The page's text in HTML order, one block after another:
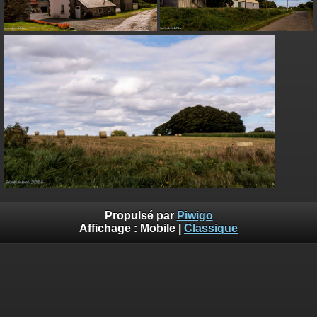
on line182
Deprecated: Creation of dynamic property
Smarty_Internal_Extension_Handler::$unregisterFilter is deprecated in
/home/quemperv/www/photos/include/smarty/libs/sysplugins/
on line
182
Deprecated
: Creation of dynamic property
Smarty_Internal_Template::$compiled is deprecated in
/home/quemperv/www/photos/include/smarty/libs/sysplugins/
on line719
Deprecated: Creation of dynamic property Smarty_Variable::$do_else
is deprecated in
/home/quemperv/www/photos/_data/templates_c/
Propulsé par Piwigo
Affichage : Mobile Classique